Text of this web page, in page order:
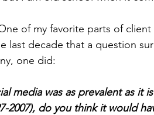
of my favorite parts of client
last decade that a question
one did:
media was as prevalent as it
2007), do you think it would